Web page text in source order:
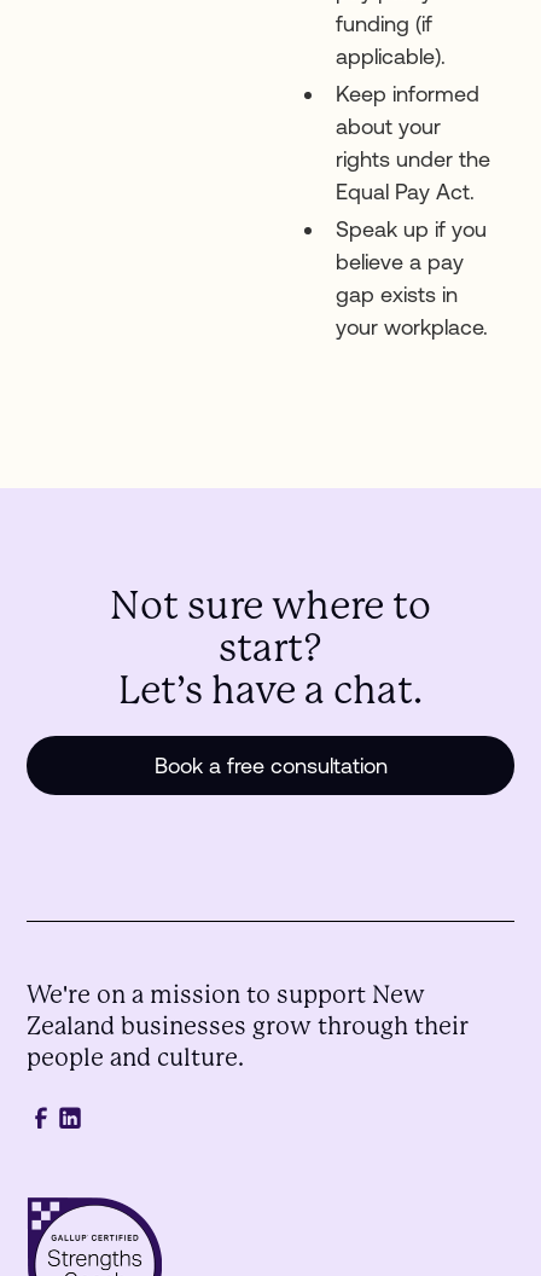
funding (if
applicable).
Keep informed
about your
rights under the
Equal Pay Act.
Speak up if you
believe a pay
gap exists in
your workplace.
Not sure where to
start?
Let’s have a chat.
Book a free consultation
We're on a mission to support New
Zealand businesses grow through their
people and culture.